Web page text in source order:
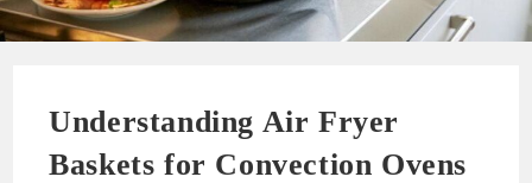
Understanding Air Fryer
Baskets for Convection Ovens